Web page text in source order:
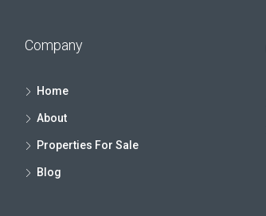
Company
Home
About
Properties For Sale
Blog